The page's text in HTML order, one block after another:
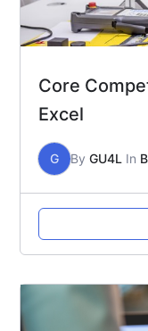
Core
Excel
G By GU4L In